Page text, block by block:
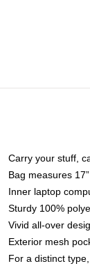
Carry your stuff,
Bag measures
Inner laptop
Sturdy 100%
Vivid all-over
Exterior mesh
For a distinct